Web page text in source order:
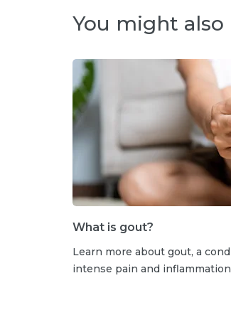
You might also
What is gout?
Learn more about gout, a
intense pain and